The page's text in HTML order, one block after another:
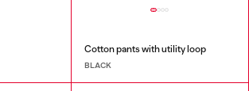
Cotton pants with utility loop
BLACK